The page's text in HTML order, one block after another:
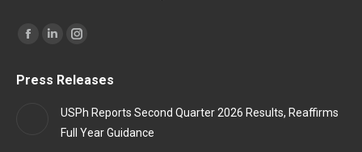
Find us on:
Facebook
opens
Linkedin
opens
new
Instagram
opens
in
new
Press Releases
USPh Reports Second Quarter 2026 Results, Reaffirms
Full Year Guidance